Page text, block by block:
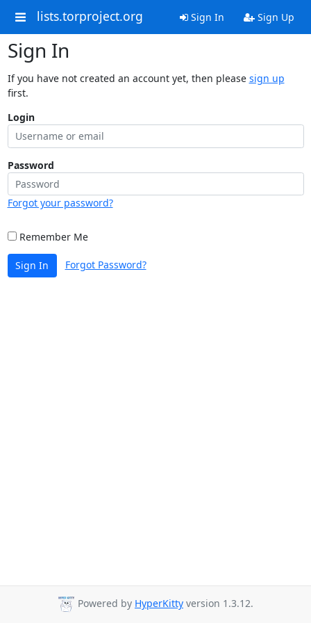
lists.torproject.org Sign In Sign Up
Sign In
If you have not created an account yet, then please sign up
first.
Login
Password
Forgot your password?
Remember Me
Sign In Forgot Password?
Powered by HyperKitty version 1.3.12.